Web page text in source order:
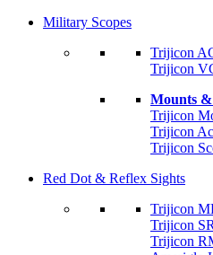
Military Scopes
Trijicon
Trijicon
Mounts &
Trijicon
Trijicon
Trijicon
Red Dot & Reflex Sights
Trijicon
Trijicon
Trijicon